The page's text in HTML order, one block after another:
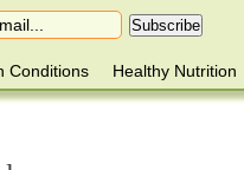
Conditions Healthy Nutrition